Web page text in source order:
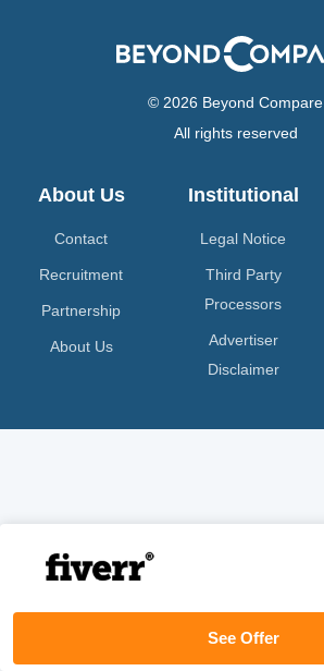
See Offer
© 2026 Beyond Compare
All rights reserved
About Us
Contact
Recruitment
Partnership
About Us
Institutional
Legal Notice
Third Party
Processors
Advertiser
Disclaimer